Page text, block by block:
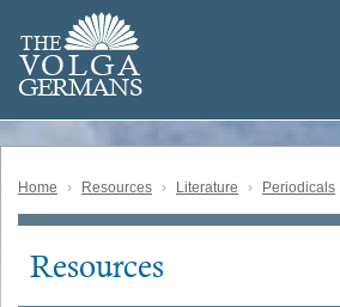
main
content
THE
VOLGA
GERMANS
Volga
German
Home Resources Literature Periodicals
Main
Resources